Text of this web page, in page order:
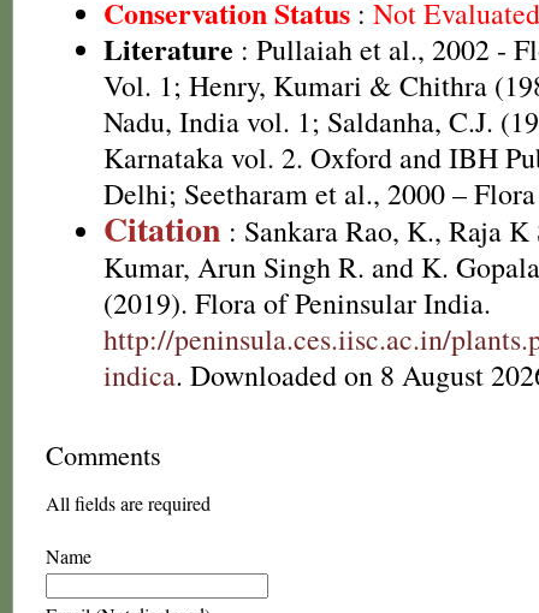
Conservation Status : Not
Literature : Pullaiah et al., 2002 -
Vol. 1; Henry, Kumari & Chithra
Nadu, India vol. 1; Saldanha, C.J.
Karnataka vol. 2. Oxford and IBH
Delhi; Seetharam et al., 2000 –
Citation : Sankara Rao, K., Raja K
Kumar, Arun Singh R. and K.
(2019). Flora of Peninsular India.
http://peninsula.ces.iisc.ac.in/
indica. Downloaded on 8 August
Comments
All fields are required
Name